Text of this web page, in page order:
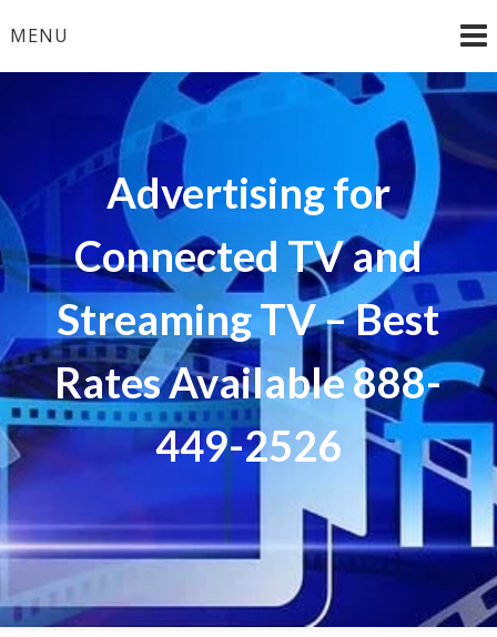
toMENU
Advertising for
Connected TV and
Streaming TV – Best
Rates Available 888-
449-2526